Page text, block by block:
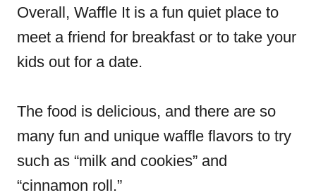
Overall, Waffle It is a fun quiet place to
meet a friend for breakfast or to take your
kids out for a date.
The food is delicious, and there are so
many fun and unique waffle flavors to try
such as “milk and cookies” and
“cinnamon roll.”